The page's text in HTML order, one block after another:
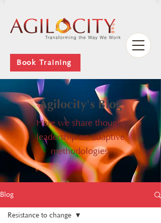
Book Training
Agilocity's Blog
Here we share thought
leadership on adaptive
methodologies.
Blog
Resistance to change